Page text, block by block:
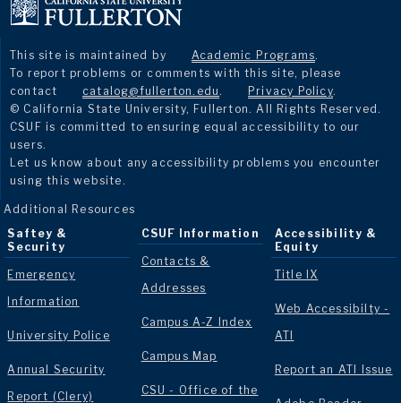
This site is maintained by Academic Programs.
To report problems or comments with this site, please
contact
catalog@fullerton.edu . Privacy Policy.
© California State University, Fullerton. All Rights Reserved.
CSUF is committed to ensuring equal accessibility to our
users.
Let us know about any accessibility problems you encounter
using this website.
Additional Resources
Saftey &
Security
Emergency
Information
University Police
Annual Security
Report (Clery)
CSUF Information
Contacts &
Addresses
Campus A-Z Index
Campus Map
CSU - Office of the
Accessibility &
Equity
Title IX
Web Accessibilty -
ATI
Report an ATI Issue